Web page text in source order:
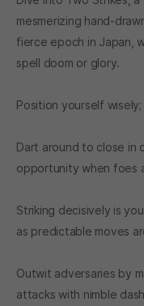
mesmerizing hand-
fierce epoch in Japan,
spell doom or glory.
Position yourself
Dart around to close in
opportunity when foes
Striking decisively is
as predictable moves
Outwit adversaries by
attacks with nimble